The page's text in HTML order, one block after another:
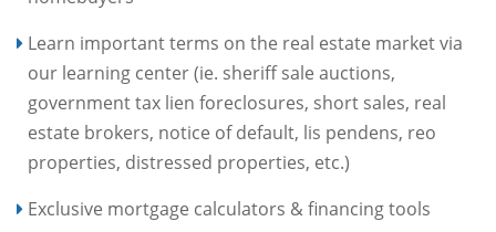
Learn important terms on the real estate market via
our learning center (ie. sheriff sale auctions,
government tax lien foreclosures, short sales, real
estate brokers, notice of default, lis pendens, reo
properties, distressed properties, etc.)
Exclusive mortgage calculators & financing tools